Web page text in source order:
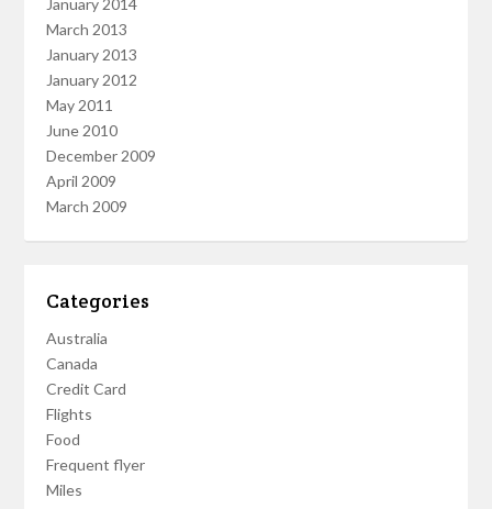
January 2014
March 2013
January 2013
January 2012
May 2011
June 2010
December 2009
April 2009
March 2009
Categories
Australia
Canada
Credit Card
Flights
Food
Frequent flyer
Miles